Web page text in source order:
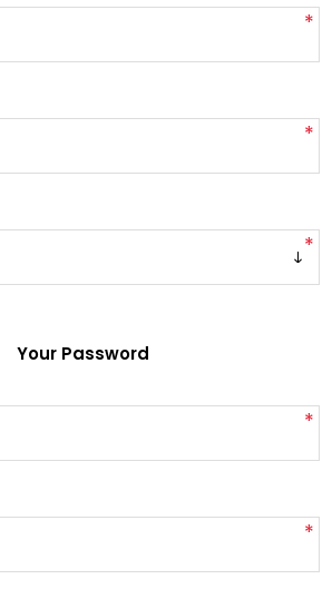
*
*
*
Your Password
*
*